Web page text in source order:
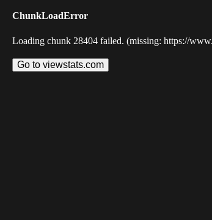
ChunkLoadError
Loading chunk 28404 failed. (missing: https://
Go to viewstats.com